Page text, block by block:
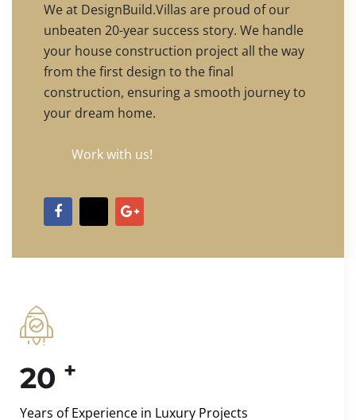
We at DesignBuild.Villas are proud of our
unbeaten 20-year success story. We handle
your house construction project all the way
from the first design to the final
construction, ensuring a smooth journey to
your dream home.
Work with us!
20 +
Years of Experience in Luxury Projects